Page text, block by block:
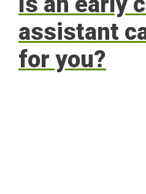
assistant
for you?